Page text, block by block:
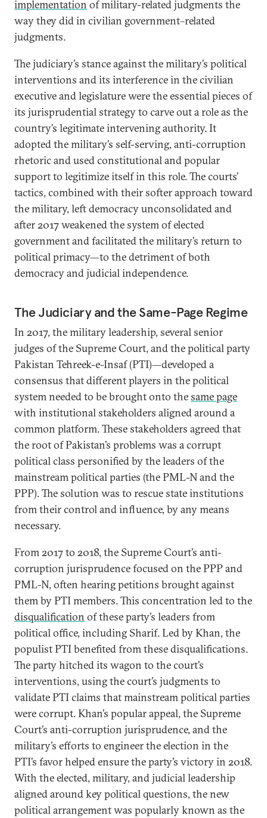
implementation of military-related judgments the
way they did in civilian government–related
judgments.
The judiciary’s stance against the military’s political
interventions and its interference in the civilian
executive and legislature were the essential pieces of
its jurisprudential strategy to carve out a role as the
country’s legitimate intervening authority. It
adopted the military’s self-serving, anti-corruption
rhetoric and used constitutional and popular
support to legitimize itself in this role. The courts’
tactics, combined with their softer approach toward
the military, left democracy unconsolidated and
after 2017 weakened the system of elected
government and facilitated the military’s return to
political primacy—to the detriment of both
democracy and judicial independence.
The Judiciary and the Same-Page Regime
In 2017, the military leadership, several senior
judges of the Supreme Court, and the political party
Pakistan Tehreek-e-Insaf (PTI)—developed a
consensus that different players in the political
system needed to be brought onto thesame page
with institutional stakeholders aligned around a
common platform. These stakeholders agreed that
the root of Pakistan’s problems was a corrupt
political class personified by the leaders of the
mainstream political parties (the PML-N and the
PPP). The solution was to rescue state institutions
from their control and influence, by any means
necessary.
From 2017 to 2018, the Supreme Court’s anti-
corruption jurisprudence focused on the PPP and
PML-N, often hearing petitions brought against
them by PTI members. This concentration led to the
disqualification of these party’s leaders from
political office, including Sharif. Led by Khan, the
populist PTI benefited from these disqualifications.
The party hitched its wagon to the court’s
interventions, using the court’s judgments to
validate PTI claims that mainstream political parties
were corrupt. Khan’s popular appeal, the Supreme
Court’s anti-corruption jurisprudence, and the
military’s efforts to engineer the election in the
PTI’s favor helped ensure the party’s victory in 2018.
With the elected, military, and judicial leadership
aligned around key political questions, the new
political arrangement was popularly known as the